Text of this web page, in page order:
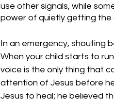
use other signals, while
power of quietly getting
In an emergency, shouting
When your child starts to
voice is the only thing that
attention of Jesus before
Jesus to heal; he believed